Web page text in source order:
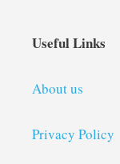
Useful Links
About us
Privacy Policy